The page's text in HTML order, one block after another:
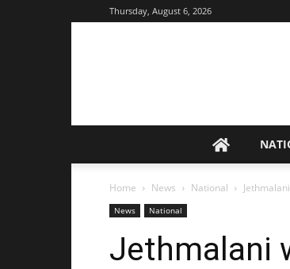
Thursday, August 6, 2026
Home News National
News National
Jethmalani